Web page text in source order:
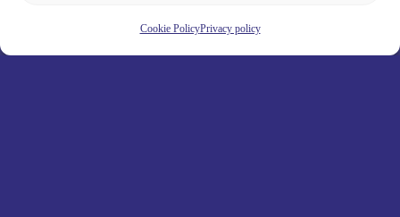
Cookie PolicyPrivacy policy